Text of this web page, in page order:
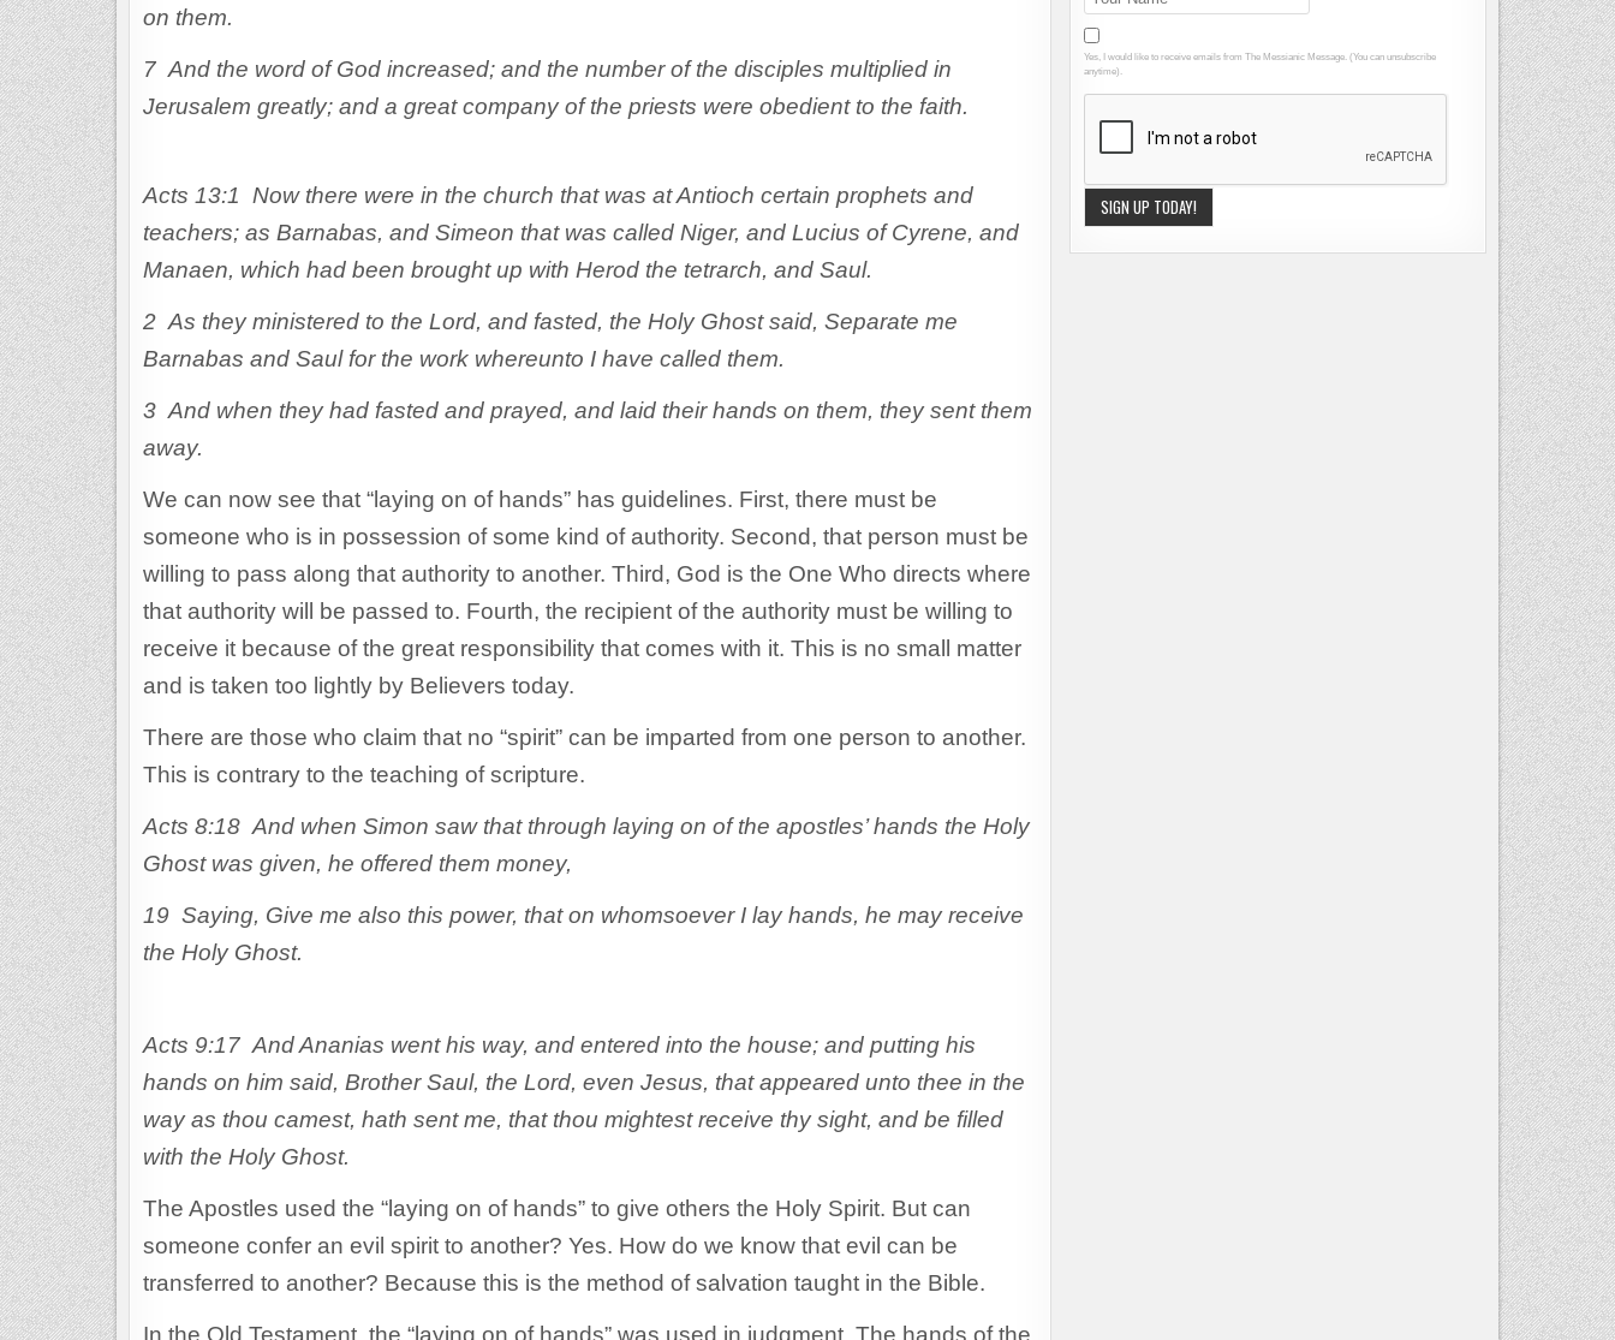
on them.
7 And the word of God increased; and the number of the disciples multiplied in
Jerusalem greatly; and a great company of the priests were obedient to the faith.
Acts 13:1 Now there were in the church that was at Antioch certain prophets and
teachers; as Barnabas, and Simeon that was called Niger, and Lucius of Cyrene, and
Manaen, which had been brought up with Herod the tetrarch, and Saul.
2 As they ministered to the Lord, and fasted, the Holy Ghost said, Separate me
Barnabas and Saul for the work whereunto I have called them.
3 And when they had fasted and prayed, and laid their hands on them, they sent them
away.
We can now see that “laying on of hands” has guidelines. First, there must be
someone who is in possession of some kind of authority. Second, that person must be
willing to pass along that authority to another. Third, God is the One Who directs where
that authority will be passed to. Fourth, the recipient of the authority must be willing to
receive it because of the great responsibility that comes with it. This is no small matter
and is taken too lightly by Believers today.
There are those who claim that no “spirit” can be imparted from one person to another.
This is contrary to the teaching of scripture.
Acts 8:18 And when Simon saw that through laying on of the apostles’ hands the Holy
Ghost was given, he offered them money,
19 Saying, Give me also this power, that on whomsoever I lay hands, he may receive
the Holy Ghost.
Acts 9:17 And Ananias went his way, and entered into the house; and putting his
hands on him said, Brother Saul, the Lord, even Jesus, that appeared unto thee in the
way as thou camest, hath sent me, that thou mightest receive thy sight, and be filled
with the Holy Ghost.
The Apostles used the “laying on of hands” to give others the Holy Spirit. But can
someone confer an evil spirit to another? Yes. How do we know that evil can be
transferred to another? Because this is the method of salvation taught in the Bible.
In the Old Testament, the “laying on of hands” was used in judgment. The hands of the
Yes, I would like to receive emails from The Messianic Message. (You can unsubscribe
anytime).
Constant